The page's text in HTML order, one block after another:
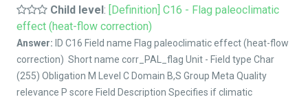
Child level: [Definition] C16 - Flag paleoclimatic
effect (heat-flow correction)
Answer: ID C16 Field name Flag paleoclimatic effect (heat-flow
correction) Short name corr_PAL_flag Unit - Field type Char
(255) Obligation M Level C Domain B,S Group Meta Quality
relevance P score Field Description Specifies if climatic